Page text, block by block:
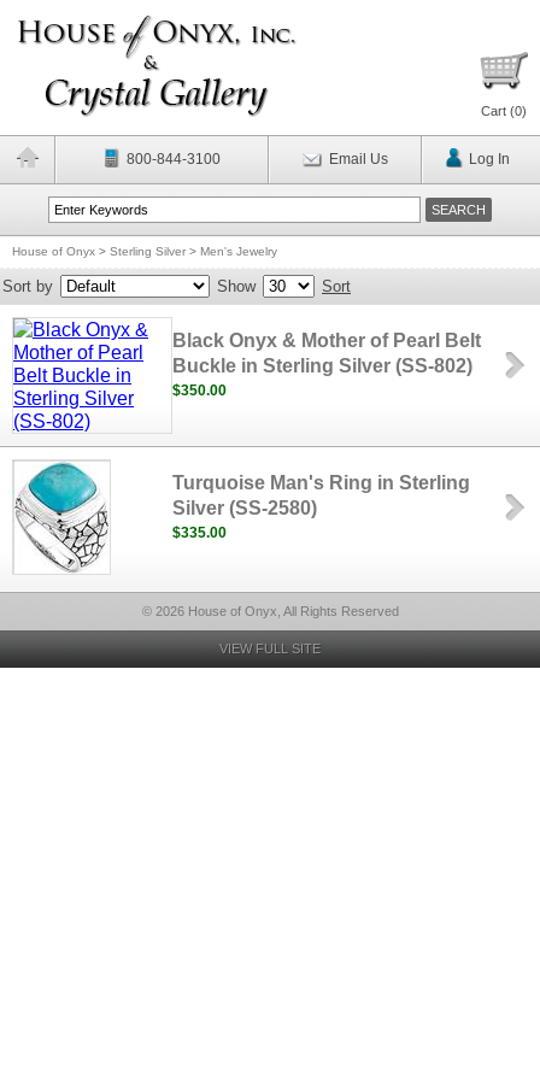
Cart (0)
800-844-3100 Email Us Log In
House of Onyx > Sterling Silver > Men's Jewelry
Sort by Show Sort
Black Onyx & Mother of Pearl Belt
Buckle in Sterling Silver (SS-802)
$350.00
Turquoise Man's Ring in Sterling
Silver (SS-2580)
$335.00
© 2026 House of Onyx, All Rights Reserved
VIEW FULL SITE